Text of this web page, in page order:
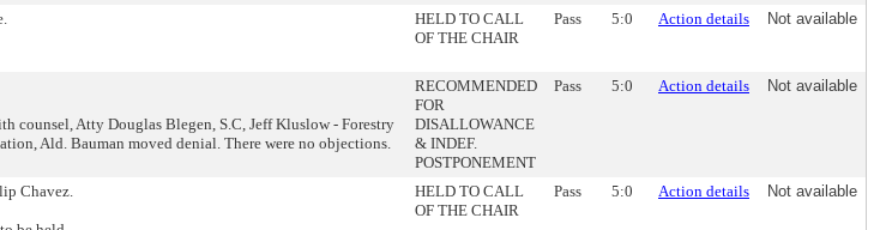
HELD TO CALL
OF THE CHAIR
Pass 5:0 Action details Not available
counsel, Atty Douglas Blegen, S.C, Jeff Kluslow - Forestry
Ald. Bauman moved denial. There were no objections.
RECOMMENDED
FOR
DISALLOWANCE
& INDEF.
POSTPONEMENT
Pass 5:0 Action details Not available
Chavez.
HELD TO CALL
OF THE CHAIR
Pass 5:0 Action details Not available